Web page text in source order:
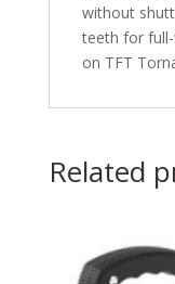
without
teeth for full-
on TFT
Related